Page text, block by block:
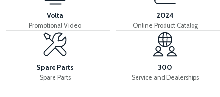
View
APM2: BRAKE LEVER LEFT APM2: BRAKE LEVER RIGHT
Volta
Promotional Video
2024
Online Product Catalog
Spare Parts
Spare Parts
300
Service and Dealerships